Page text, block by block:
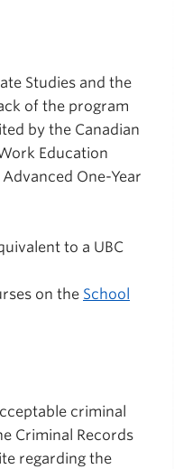
Studies and the
of the program
by the Canadian
Education
One-Year
to a UBC
on the School
criminal
Criminal Records
regarding the